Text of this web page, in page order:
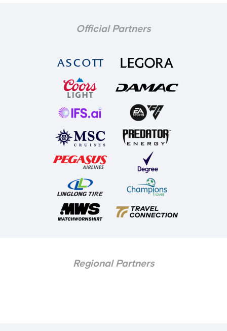
Official Partners
Regional Partners